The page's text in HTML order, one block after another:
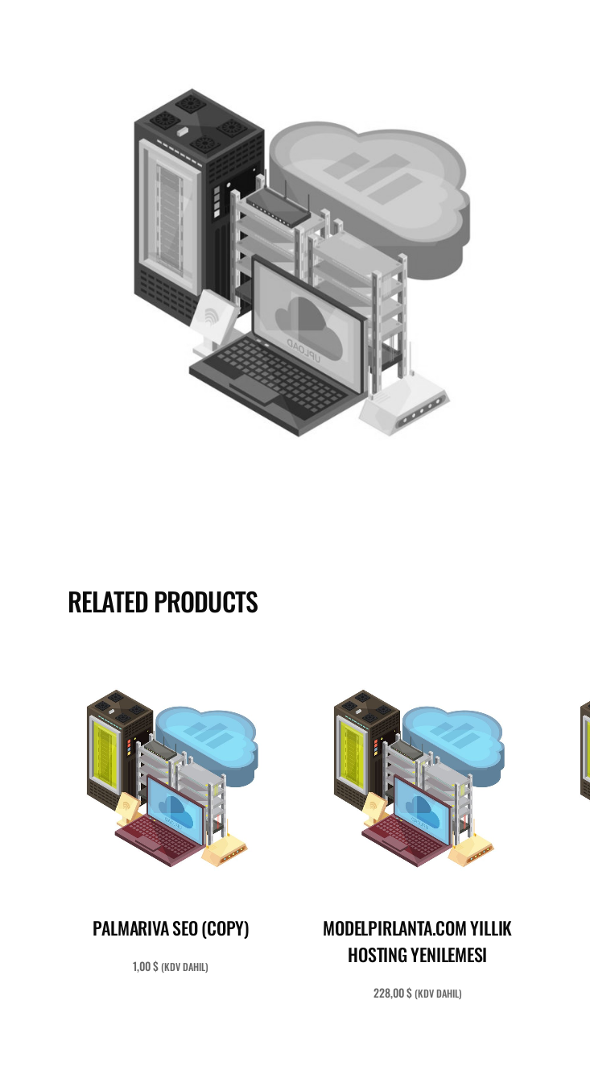
RELATED PRODUCTS
PALMARIVA SEO (COPY)
1,00$(KDV DAHIL)
MODELPIRLANTA.COM YILLIK
HOSTING YENILEMESI
228,00$(KDV DAHIL)